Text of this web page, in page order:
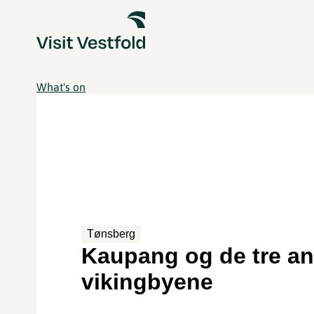
What's on
Tønsberg
Kaupang og de tre
vikingbyene